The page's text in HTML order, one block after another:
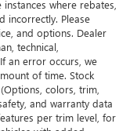
where rebates,
incorrectly. Please
and options. Dealer
technical,
an error occurs, we
of time. Stock
colors, trim,
and warranty data
per trim level, for